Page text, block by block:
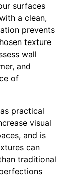
surfaces
a clean,
prevents
texture
wall
and
of
practical
visual
and is
can
traditional